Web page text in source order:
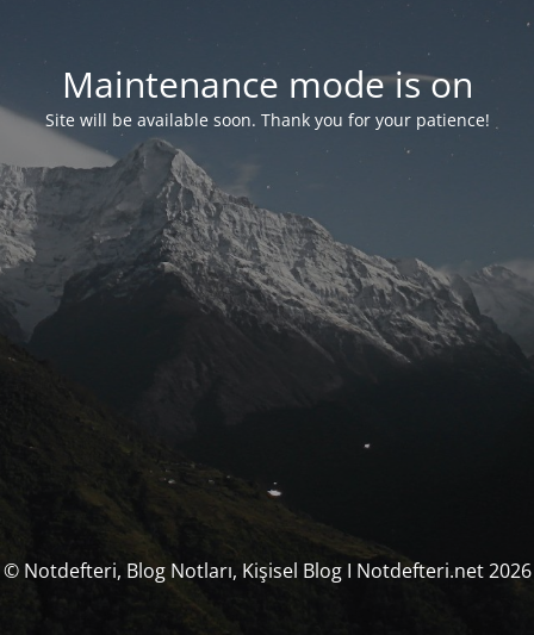
Maintenance mode is on
Site will be available soon. Thank you for your patience!
© Notdefteri, Blog Notları, Kişisel Blog I Notdefteri.net 2026